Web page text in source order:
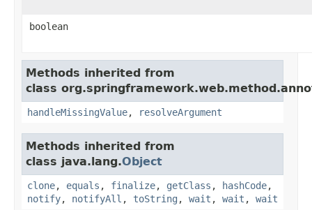
boolean
Methods inherited from
class
handleMissingValue, resolveArgument
Methods inherited from
class java.lang.Object
clone, equals , finalize, getClass , hashCode,
notify, notifyAll , toString , wait , wait , wait